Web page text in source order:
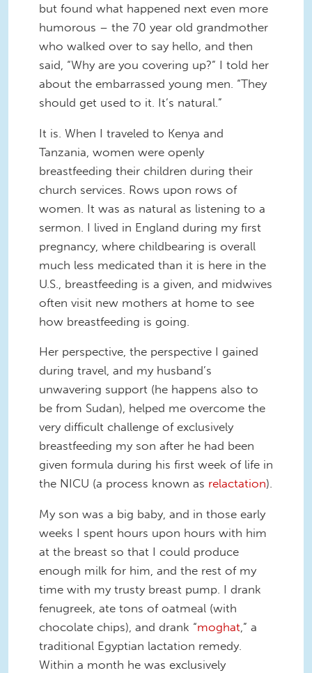
but found what happened next even more
humorous – the 70 year old grandmother
who walked over to say hello, and then
said, “Why are you covering up?” I told her
about the embarrassed young men. “They
should get used to it. It’s natural.”
It is. When I traveled to Kenya and
Tanzania, women were openly
breastfeeding their children during their
church services. Rows upon rows of
women. It was as natural as listening to a
sermon. I lived in England during my first
pregnancy, where childbearing is overall
much less medicated than it is here in the
U.S., breastfeeding is a given, and midwives
often visit new mothers at home to see
how breastfeeding is going.
Her perspective, the perspective I gained
during travel, and my husband’s
unwavering support (he happens also to
be from Sudan), helped me overcome the
very difficult challenge of exclusively
breastfeeding my son after he had been
given formula during his first week of life in
the NICU (a process known as relactation).
My son was a big baby, and in those early
weeks I spent hours upon hours with him
at the breast so that I could produce
enough milk for him, and the rest of my
time with my trusty breast pump. I drank
fenugreek, ate tons of oatmeal (with
chocolate chips), and drank “moghat,” a
traditional Egyptian lactation remedy.
Within a month he was exclusively